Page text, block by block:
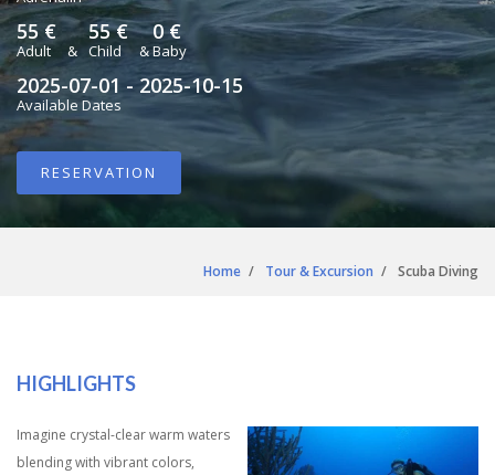
55 €
Adult &
55 €
Child &
0 €
Baby
2025-07-01 - 2025-10-15
Available Dates
RESERVATION
Home Tour & Excursion Scuba Diving
HIGHLIGHTS
Imagine crystal-clear warm waters
blending with vibrant colors,